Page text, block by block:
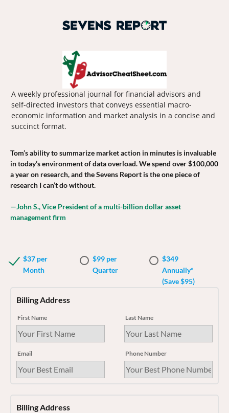
A weekly professional journal for financial advisors and
self-directed investors that conveys essential macro-
economic information and market analysis in a concise and
succinct format.
Tom’s ability to summarize market action in minutes is invaluable
in today’s environment of data overload. We spend over $100,000
a year on research, and the Sevens Report is the one piece of
research I can’t do without.
—John S., Vice President of a multi-billion dollar asset
management firm
$37 per
Month
$99 per
Quarter
$349
Annually*
(Save $95)
Billing Address
First Name Last Name
Email Phone Number
Billing Address